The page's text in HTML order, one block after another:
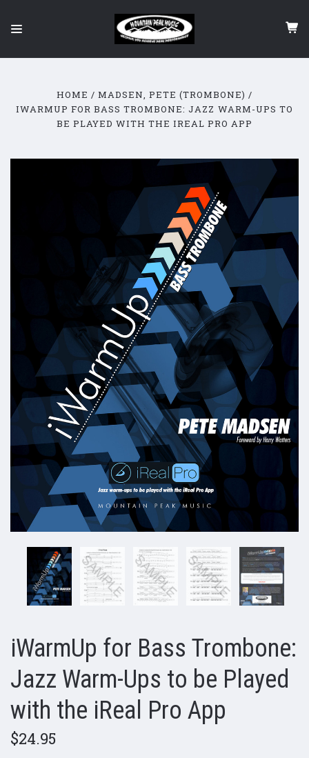
HOME
MADSEN, PETE (TROMBONE)
IWARMUP FOR BASS TROMBONE: JAZZ WARM-UPS TO
BE PLAYED WITH THE IREAL PRO APP
iWarmUp for Bass Trombone:
Jazz Warm-Ups to be Played
with the iReal Pro App
$24.95